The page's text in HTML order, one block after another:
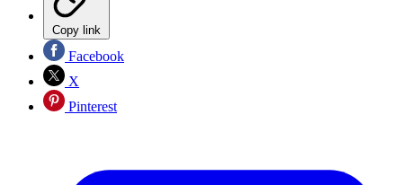
Copy link
Facebook
X
Pinterest